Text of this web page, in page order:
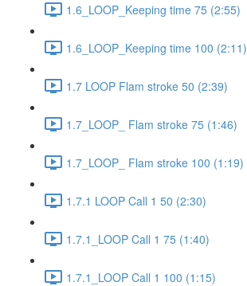
1.6_LOOP_Keeping time 75 (2:55)
1.6_LOOP_Keeping time 100 (2:11)
1.7 LOOP Flam stroke 50 (2:39)
1.7_LOOP_ Flam stroke 75 (1:46)
1.7_LOOP_ Flam stroke 100 (1:19)
1.7.1 LOOP Call 1 50 (2:30)
1.7.1_LOOP Call 1 75 (1:40)
1.7.1_LOOP Call 1 100 (1:15)